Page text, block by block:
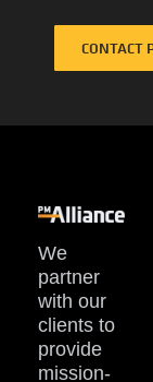
CONTACT
We
partner
with our
clients to
provide
mission-